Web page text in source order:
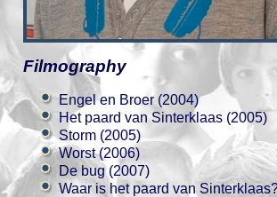
Filmography
Engel en Broer (2004)
Het paard van Sinterklaas (2005)
Storm (2005)
Worst (2006)
De bug (2007)
Waar is het paard van